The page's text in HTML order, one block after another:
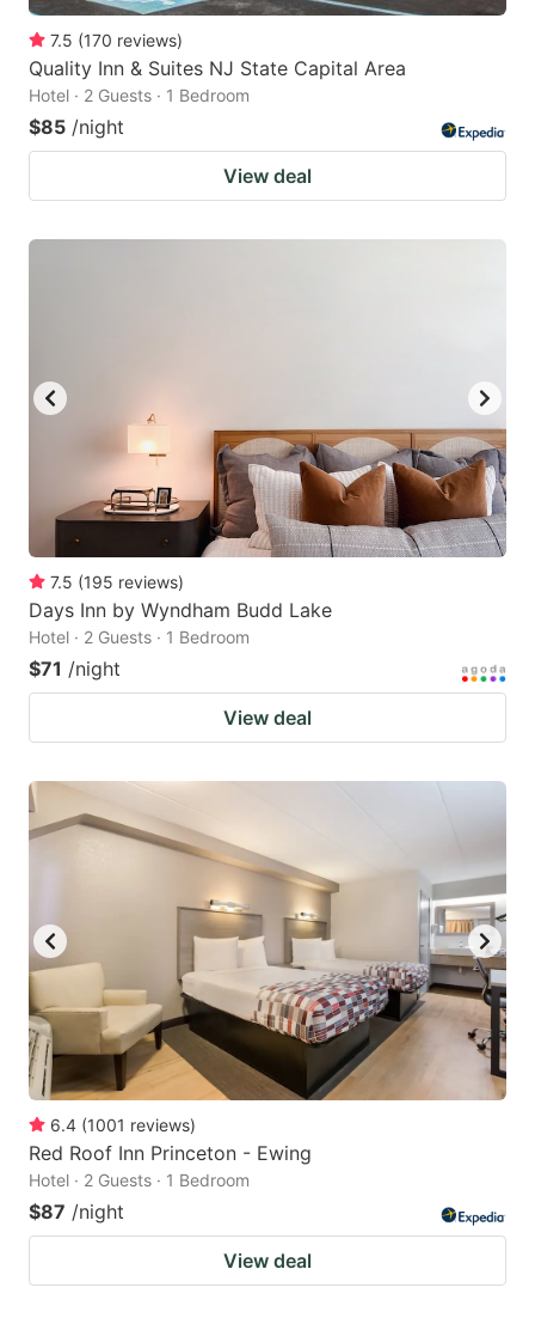
7.5 (170 reviews)
Quality Inn & Suites NJ State Capital Area
Hotel · 2 Guests · 1 Bedroom
$85 /night
View deal
7.5 (195 reviews)
Days Inn by Wyndham Budd Lake
Hotel · 2 Guests · 1 Bedroom
$71 /night
View deal
6.4 (1001 reviews)
Red Roof Inn Princeton - Ewing
Hotel · 2 Guests · 1 Bedroom
$87 /night
View deal